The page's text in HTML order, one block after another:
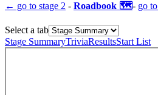
← go to stage 2 - Roadbook 🗺️- go to
Select a tab
Stage SummaryTriviaResultsStart List